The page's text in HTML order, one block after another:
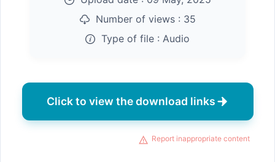
Number of views : 35
Type of file : Audio
Click to view the download links
Report inappropriate content